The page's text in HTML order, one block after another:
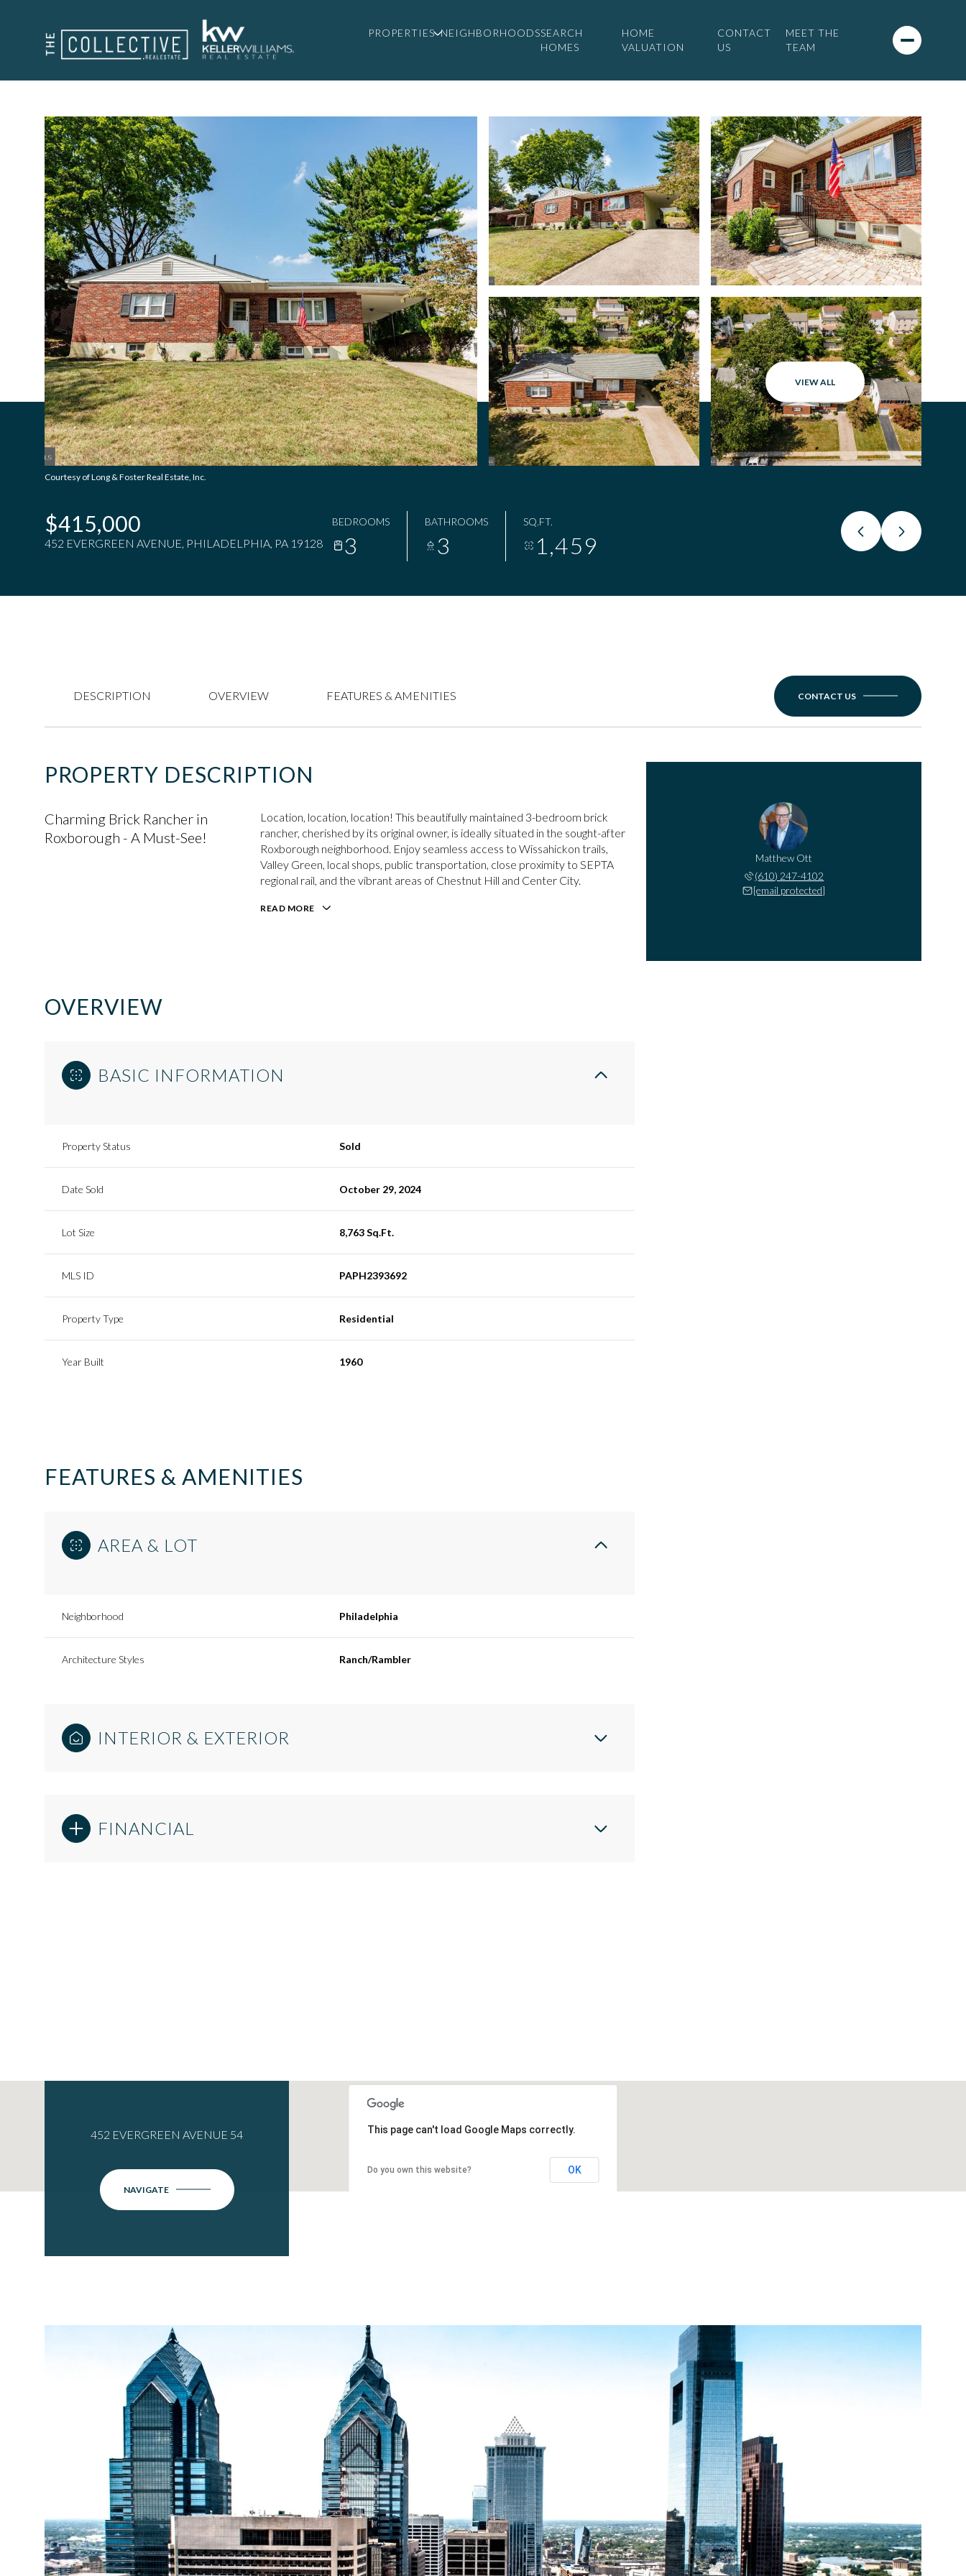
PROPERTIES NEIGHBORHOODSSEARCH
HOMES
HOME
VALUATION
CONTACT
US
MEET THE
TEAM
VIEW ALL
Courtesy of Long & Foster Real Estate, Inc.
$415,000
452 EVERGREEN AVENUE, PHILADELPHIA, PA 19128
BEDROOMS
3
BATHROOMS
3
SQ.FT.
1,459
DESCRIPTION OVERVIEW FEATURES & AMENITIES CONTACT US
PROPERTY DESCRIPTION
Charming Brick Rancher in
Roxborough - A Must-See!
Location, location, location! This beautifully maintained 3-bedroom brick
rancher, cherished by its original owner, is ideally situated in the sought-after
Roxborough neighborhood. Enjoy seamless access to Wissahickon trails,
Valley Green, local shops, public transportation, close proximity to SEPTA
regional rail, and the vibrant areas of Chestnut Hill and Center City.
READ MORE
OVERVIEW
BASIC INFORMATION
Property Status Sold
Date Sold October 29, 2024
Lot Size 8,763 Sq.Ft.
MLS ID PAPH2393692
Property Type Residential
Year Built 1960
FEATURES & AMENITIES
AREA & LOT
Neighborhood Philadelphia
Architecture Styles Ranch/Rambler
INTERIOR & EXTERIOR
FINANCIAL
Matthew Ott
(610) 247-4102
[email protected]
Monday Tuesday
This page can't load Google Maps correctly.
Do you own this website? OK
452 EVERGREEN AVENUE 54
NAVIGATE